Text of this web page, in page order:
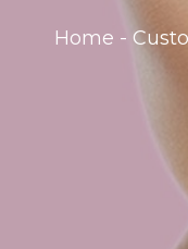
Home -